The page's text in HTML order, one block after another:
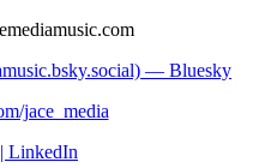
— Bluesky
jace_media
LinkedIn